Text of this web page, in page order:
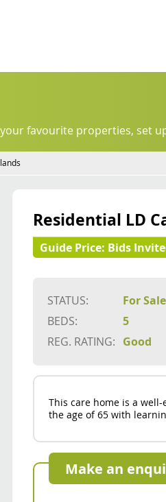
favourite properties, set
Residential LD
Guide Price: Bids
STATUS: For Sale
BEDS:
5
REG. RATING: Good
This care home is a
the age of 65 with
Make an